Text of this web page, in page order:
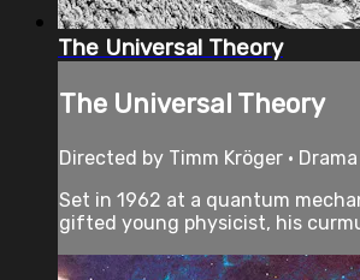
The Universal Theory
The Universal Theory
Directed by Timm Kröger •
Set in 1962 at a quantum
gifted young physicist, his